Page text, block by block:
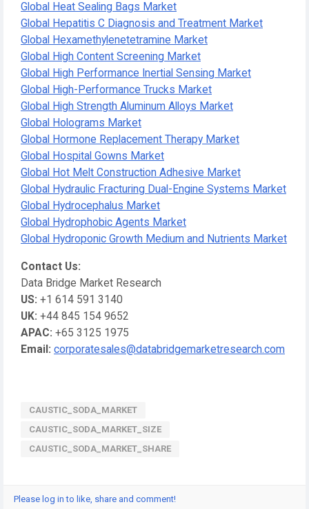
Global Heat Sealing Bags Market
Global Hepatitis C Diagnosis and Treatment Market
Global Hexamethylenetetramine Market
Global High Content Screening Market
Global High Performance Inertial Sensing Market
Global High-Performance Trucks Market
Global High Strength Aluminum Alloys Market
Global Holograms Market
Global Hormone Replacement Therapy Market
Global Hospital Gowns Market
Global Hot Melt Construction Adhesive Market
Global Hydraulic Fracturing Dual-Engine Systems Market
Global Hydrocephalus Market
Global Hydrophobic Agents Market
Global Hydroponic Growth Medium and Nutrients Market
Contact Us:
Data Bridge Market Research
US: +1 614 591 3140
UK: +44 845 154 9652
APAC: +65 3125 1975
Email: corporatesales@databridgemarketresearch.com
CAUSTIC_SODA_MARKET
CAUSTIC_SODA_MARKET_SIZE
CAUSTIC_SODA_MARKET_SHARE
Please log in to like, share and comment!